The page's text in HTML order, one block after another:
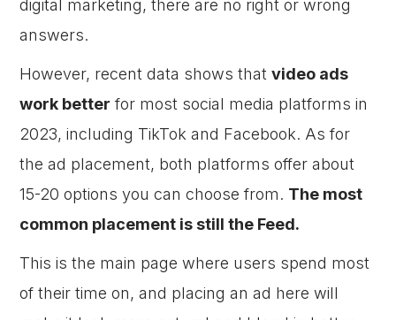
digital marketing, there are no right or wrong
answers.
However, recent data shows thatvideo ads
work better for most social media platforms in
2023, including TikTok and Facebook. As for
the ad placement, both platforms offer about
15-20 options you can choose from. The most
common placement is still the Feed.
This is the main page where users spend most
of their time on, and placing an ad here will